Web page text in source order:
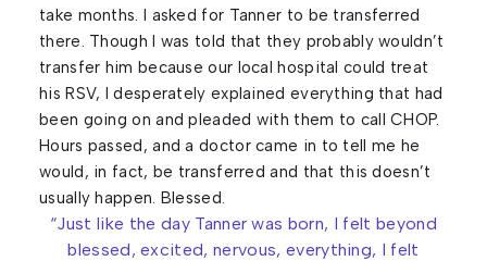
take months. I asked for Tanner to be transferred
there. Though I was told that they probably wouldn’t
transfer him because our local hospital could treat
his RSV, I desperately explained everything that had
been going on and pleaded with them to call CHOP.
Hours passed, and a doctor came in to tell me he
would, in fact, be transferred and that this doesn’t
usually happen. Blessed.
“Just like the day Tanner was born, I felt beyond
blessed, excited, nervous, everything, I felt